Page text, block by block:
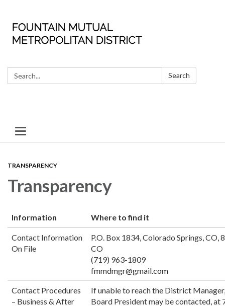
Search: Search
Toggle
navigation
TRANSPARENCY
Transparency
Information Where to find it
Contact Information
On File
P.O. Box 1834, Colorado Springs, CO,
CO
(719) 963-1809
fmmdmgr@gmail.com
Contact Procedures
– Business & After
If unable to reach the District
Board President may be contacted, at